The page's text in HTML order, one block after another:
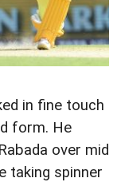
in fine touch
form. He
over mid
taking spinner